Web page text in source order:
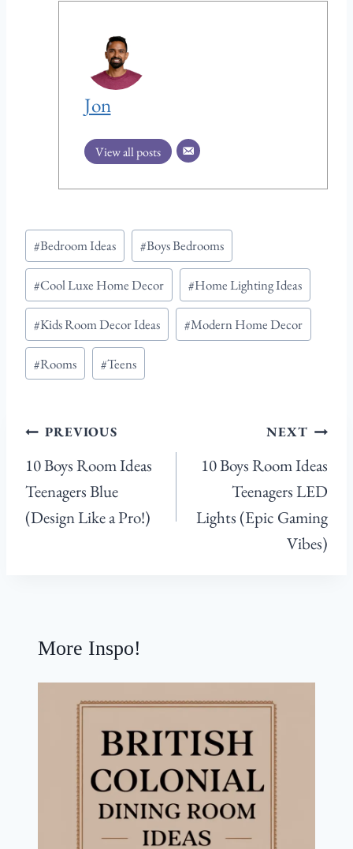
Jon
View all posts
Post
Tags:
#Bedroom Ideas #Boys Bedrooms
#Cool Luxe Home Decor #Home Lighting Ideas
#Kids Room Decor Ideas #Modern Home Decor
#Rooms #Teens
Post
navigation
PREVIOUS
10 Boys Room Ideas
Teenagers Blue
(Design Like a Pro!)
NEXT
10 Boys Room Ideas
Teenagers LED
Lights (Epic Gaming
Vibes)
More Inspo!